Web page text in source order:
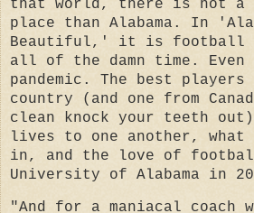
that world, there is not a
place than Alabama. In
Beautiful,' it is football
all of the damn time. Even
pandemic. The best players
country (and one from
clean knock your teeth
lives to one another, what
in, and the love of
University of Alabama in
"And for a maniacal coach